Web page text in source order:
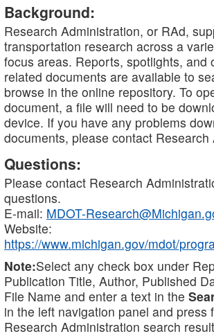
Background:
Research Administration, or RAd,
transportation research across a
focus areas. Reports, spotlights, and
related documents are available to
browse in the online repository. To
document, a file will need to be
device. If you have any problems
documents, please contact Research
Questions:
Please contact Research
questions.
E-mail: MDOT-
Website:
https://www.michigan.gov/mdot/
Note:Select any check box under
Publication Title, Author, Published
File Name and enter a text in the
in the left navigation panel and press
Research Administration search